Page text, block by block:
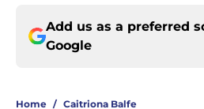
Add us as a preferred
Google
Home / Caitriona Balfe